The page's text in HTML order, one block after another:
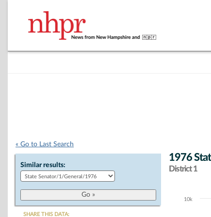
« Go to Last Search
Similar results:
SHARE THIS DATA:
1976
District 1
Chart10k